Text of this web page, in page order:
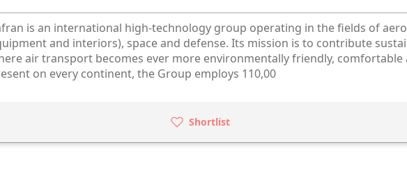
is an international high-technology group operating in the fields of
and interiors), space and defense. Its mission is to contribute
air transport becomes ever more environmentally friendly, comfortable
on every continent, the Group employs 110,00
Shortlist